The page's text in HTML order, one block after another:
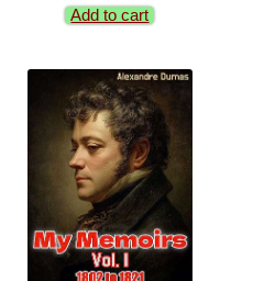
Add to cart